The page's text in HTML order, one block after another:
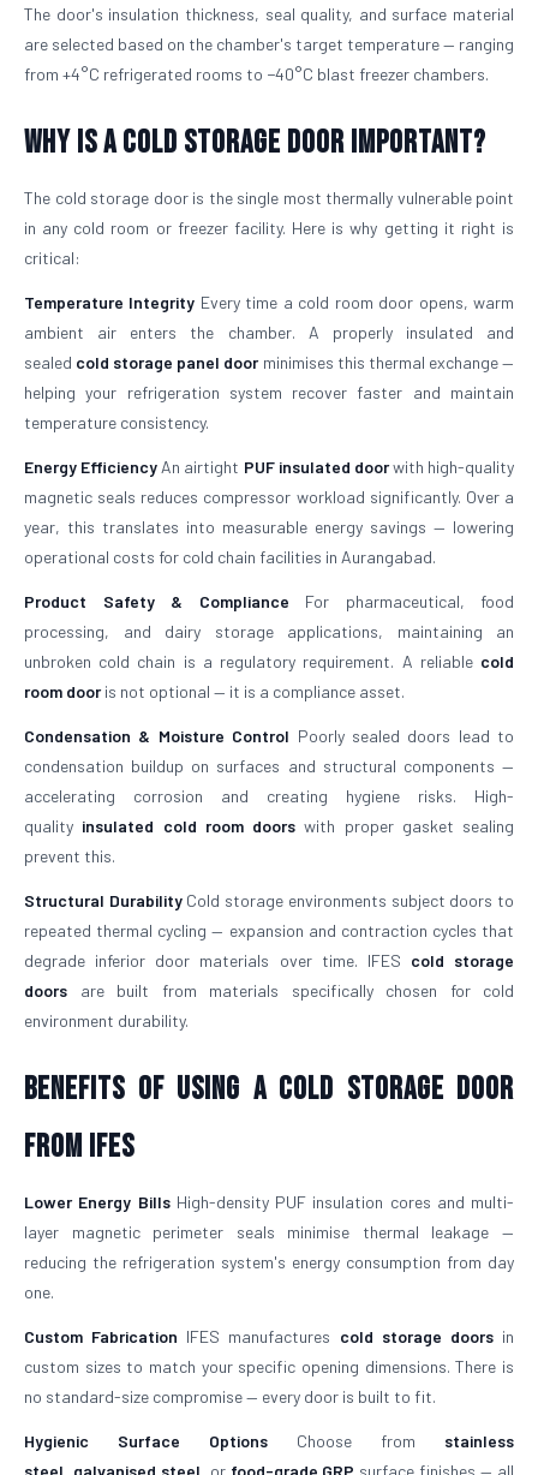
The door's insulation thickness, seal quality, and surface material
are selected based on the chamber's target temperature — ranging
from +4°C refrigerated rooms to −40°C blast freezer chambers.
Why is a Cold Storage Door Important?
The cold storage door is the single most thermally vulnerable point
in any cold room or freezer facility. Here is why getting it right is
critical:
Temperature Integrity Every time a cold room door opens, warm
ambient air enters the chamber. A properly insulated and
sealed cold storage panel doorminimises this thermal exchange —
helping your refrigeration system recover faster and maintain
temperature consistency.
Energy Efficiency An airtight PUF insulated doorwith high-quality
magnetic seals reduces compressor workload significantly. Over a
year, this translates into measurable energy savings — lowering
operational costs for cold chain facilities in Aurangabad.
Product Safety & Compliance For pharmaceutical, food
processing, and dairy storage applications, maintaining an
unbroken cold chain is a regulatory requirement. A reliable cold
room dooris not optional — it is a compliance asset.
Condensation & Moisture Control Poorly sealed doors lead to
condensation buildup on surfaces and structural components —
accelerating corrosion and creating hygiene risks. High-
quality insulated cold room doors with proper gasket sealing
prevent this.
Structural DurabilityCold storage environments subject doors to
repeated thermal cycling — expansion and contraction cycles that
degrade inferior door materials over time. IFES cold storage
doors are built from materials specifically chosen for cold
environment durability.
Benefits of Using a Cold Storage Door
from IFES
Lower Energy BillsHigh-density PUF insulation cores and multi-
layer magnetic perimeter seals minimise thermal leakage —
reducing the refrigeration system's energy consumption from day
one.
Custom Fabrication IFES manufactures cold storage doorsin
custom sizes to match your specific opening dimensions. There is
no standard-size compromise — every door is built to fit.
Hygienic Surface Options Choose from stainless
steel galvanised steel , or food-grade GRP surface finishes — all